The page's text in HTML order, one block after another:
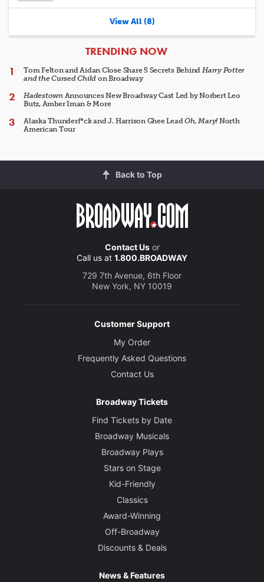
View All (8)
ARTICLES
TRENDING NOW
Tom Felton and Aidan Close Share 5 Secrets Behind Harry Potter
and the Cursed Child on Broadway
HadestownAnnounces New Broadway Cast Led by Norbert Leo
Butz, Amber Iman & More
Alaska Thunderf*ck and J. Harrison Ghee LeadOh, Mary!North
American Tour
Back to Top
Contact Usor
Call us at 1.800.BROADWAY
729 7th Avenue, 6th Floor
New York, NY 10019
Customer Support
My Order
Frequently Asked Questions
Contact Us
Broadway Tickets
Find Tickets by Date
Broadway Musicals
Broadway Plays
Stars on Stage
Kid-Friendly
Classics
Award-Winning
Off-Broadway
Discounts & Deals
News & Features